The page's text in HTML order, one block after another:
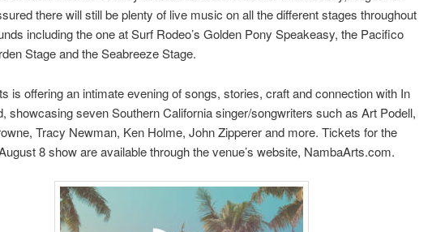
there will still be plenty of live music on all the different stages throughout
including the one at Surf Rodeo’s Golden Pony Speakeasy, the Pacifico
Stage and the Seabreeze Stage.
is offering an intimate evening of songs, stories, craft and connection with In
showcasing seven Southern California singer/songwriters such as Art Podell,
Tracy Newman, Ken Holme, John Zipperer and more. Tickets for the
8 show are available through the venue’s website, NambaArts.com.